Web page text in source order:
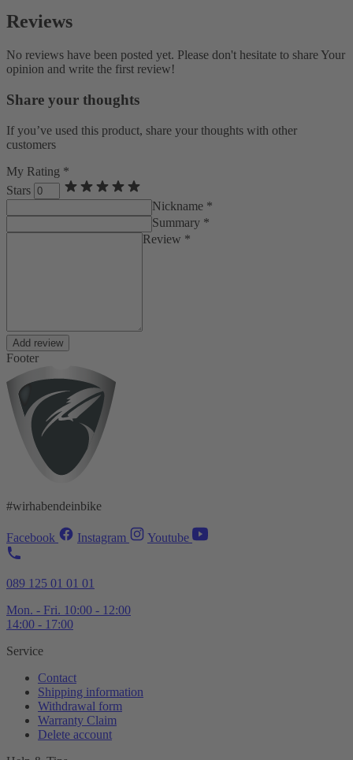
Reviews
No reviews have been posted yet. Please don't hesitate to share Your
opinion and write the first review!
Share your thoughts
If you’ve used this product, share your thoughts with other
customers
My Rating *
Stars
Nickname *
Summary *
Review *
Add review
Footer
#wirhabendeinbike
Facebook Instagram Youtube
089 125 01 01 01
Mon. - Fri. 10:00 - 12:00
14:00 - 17:00
Service
Contact
Shipping information
Withdrawal form
Warranty Claim
Delete account